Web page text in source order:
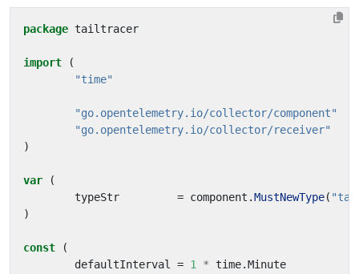
package tailtracer
import
(
"time"
"go.opentelemetry.io/collector/component"
"go.opentelemetry.io/collector/receiver"
)
var
(
typeStr
= component .MustNewType(
)
const
(
defaultInterval
= 1 * time.Minute